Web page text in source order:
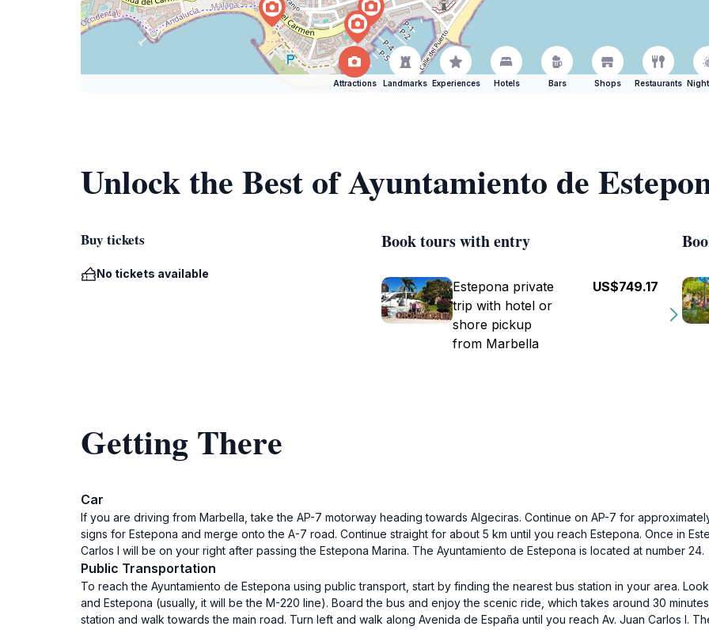
Attractions Landmarks Experiences Hotels Bars Shops Restaurants
Unlock the Best of Ayuntamiento de
Buy tickets
No tickets available
Book tours with entry
Estepona private
trip with hotel or
shore pickup
from Marbella
US$749.17
Getting There
Car
If you are driving from Marbella, take the AP-7 motorway heading towards Algeciras. Continue on AP-7 for
signs for Estepona and merge onto the A-7 road. Continue straight for about 5 km until you reach Estepona. Once in
Carlos I will be on your right after passing the Estepona Marina. The Ayuntamiento de Estepona is located at number 24.
Public Transportation
To reach the Ayuntamiento de Estepona using public transport, start by finding the nearest bus station in your area.
and Estepona (usually, it will be the M-220 line). Board the bus and enjoy the scenic ride, which takes around 30
station and walk towards the main road. Turn left and walk along Avenida de España until you reach Av. Juan Carlos I.